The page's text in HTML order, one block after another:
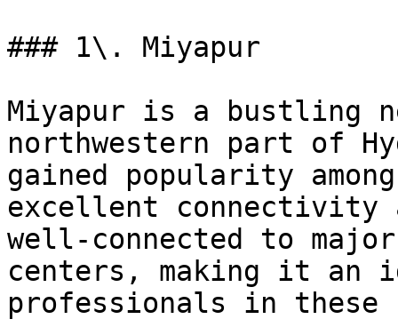
### 1\. Miyapur
Miyapur is a bustling
northwestern part of
gained popularity
excellent
well-connected to
centers, making it an
professionals in these